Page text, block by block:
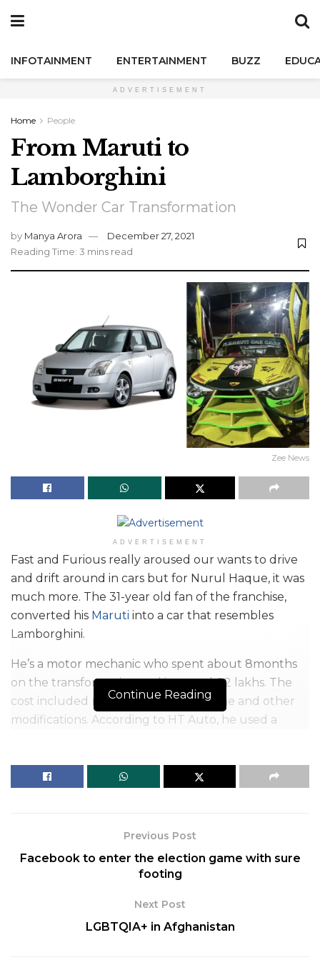
INFOTAINMENT ENTERTAINMENT BUZZ
ADVERTISEMENT
Home People
From Maruti to
Lamborghini
The Wonder Car Transformation
by Manya Arora
December 27, 2021
Reading Time: 3 mins read
Zee News
ADVERTISEMENT
Fast and Furious really aroused our wants to drive
and drift around in cars but for Nurul Haque, it was
much more. The 31-year old fan of the franchise,
converted his Maruti into a car that resembles
Lamborghini.
He’s a motor mechanic who spent about 8months
on the transformation and invested 6.2 lakhs. The
cost included raw materials, the engine and other
modifications. According to HT Auto, he used a
social media to display his work. He has posted many
Continue Reading
Previous Post
Facebook to enter the election game with sure
footing
Next Post
LGBTQIA+ in Afghanistan